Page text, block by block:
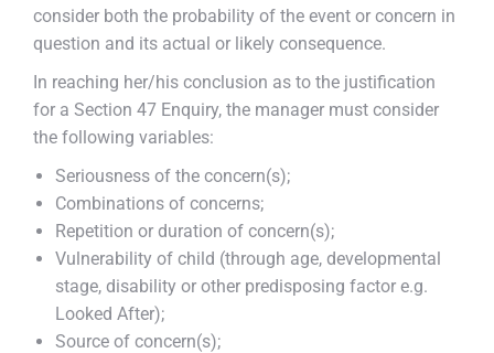
consider both the probability of the event or concern in
question and its actual or likely consequence.
In reaching her/his conclusion as to the justification
for a Section 47 Enquiry, the manager must consider
the following variables:
Seriousness of the concern(s);
Combinations of concerns;
Repetition or duration of concern(s);
Vulnerability of child (through age, developmental
stage, disability or other predisposing factor e.g.
Looked After);
Source of concern(s);